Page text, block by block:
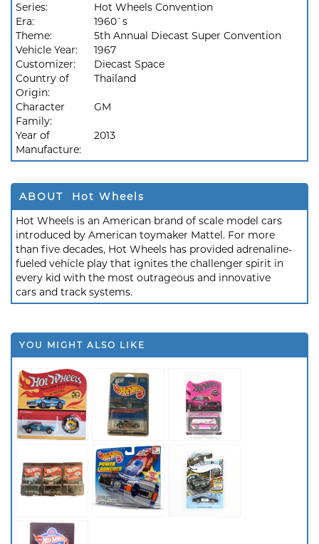
Series:
Hot Wheels Convention
Era:
1960`s
Theme:
5th Annual Diecast Super Convention
Vehicle Year:
1967
Customizer:
Diecast Space
Country of
Origin:
Thailand
Character
Family:
GM
Year of
Manufacture:
2013
ABOUT Hot Wheels
Hot Wheels is an American brand of scale model cars
introduced by American toymaker Mattel. For more
than five decades, Hot Wheels has provided adrenaline-
fueled vehicle play that ignites the challenger spirit in
every kid with the most outrageous and innovative
cars and track systems.
YOU MIGHT ALSO LIKE